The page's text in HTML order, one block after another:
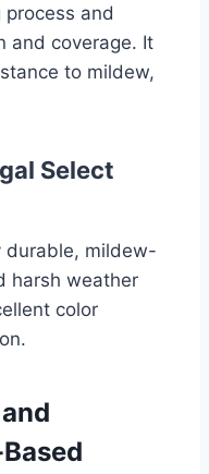
and
and coverage. It
to mildew,
Select
durable, mildew-
harsh weather
color